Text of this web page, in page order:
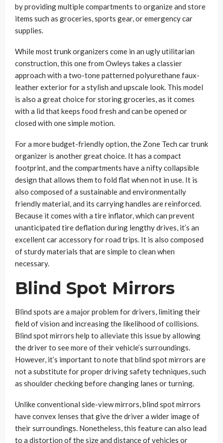
by providing multiple compartments to organize and store
items such as groceries, sports gear, or emergency car
supplies.
While most trunk organizers come in an ugly utilitarian
construction, this one from Owleys takes a classier
approach with a two-tone patterned polyurethane faux-
leather exterior for a stylish and upscale look. This model
is also a great choice for storing groceries, as it comes
with a lid that keeps food fresh and can be opened or
closed with one simple motion.
For a more budget-friendly option, the Zone Tech car trunk
organizer is another great choice. It has a compact
footprint, and the compartments have a nifty collapsible
design that allows them to fold flat when not in use. It is
also composed of a sustainable and environmentally
friendly material, and its carrying handles are reinforced.
Because it comes with a tire inflator, which can prevent
unanticipated tire deflation during lengthy drives, it’s an
excellent car accessory for road trips. It is also composed
of sturdy materials that are simple to clean when
necessary.
Blind Spot Mirrors
Blind spots are a major problem for drivers, limiting their
field of vision and increasing the likelihood of collisions.
Blind spot mirrors help to alleviate this issue by allowing
the driver to see more of their vehicle’s surroundings.
However, it’s important to note that blind spot mirrors are
not a substitute for proper driving safety techniques, such
as shoulder checking before changing lanes or turning.
Unlike conventional side-view mirrors, blind spot mirrors
have convex lenses that give the driver a wider image of
their surroundings. Nonetheless, this feature can also lead
to a distortion of the size and distance of vehicles or